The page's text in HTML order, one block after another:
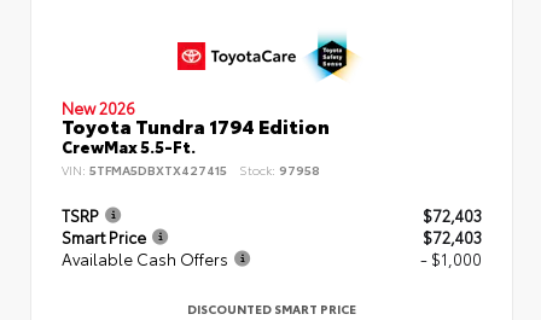
New 2026
Toyota Tundra 1794 Edition
CrewMax 5.5-Ft.
VIN: 5TFMA5DBXTX427415 Stock: 97958
TSRP
$72,403
Smart Price
$72,403
Available Cash Offers
- $1,000
DISCOUNTED SMART PRICE